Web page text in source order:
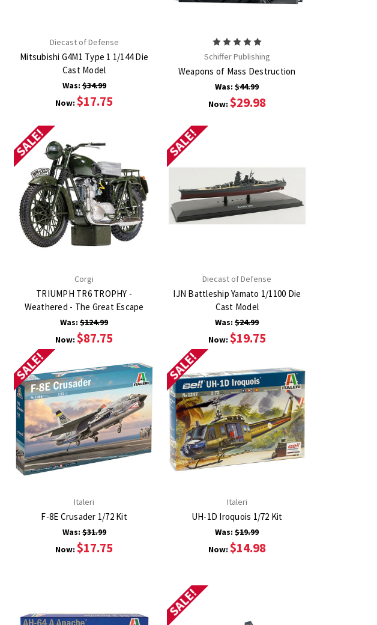
Diecast of Defense
Mitsubishi G4M1 Type 1 1/144 Die
Cast Model
Was:$34.99
Now:$17.75
Schiffer Publishing
Weapons of Mass Destruction
Was:$44.99
Now: $29.98
SALE!
Corgi
TRIUMPH TR6 TROPHY -
Weathered - The Great Escape
Was:$124.99
Now:$87.75
SALE!
Diecast of Defense
IJN Battleship Yamato 1/1100 Die
Cast Model
Was:$24.99
Now: $19.75
SALE!
Italeri
F-8E Crusader 1/72 Kit
Was:$31.99
Now:$17.75
SALE!
Italeri
UH-1D Iroquois 1/72 Kit
Was:$19.99
Now: $14.98
SALE!